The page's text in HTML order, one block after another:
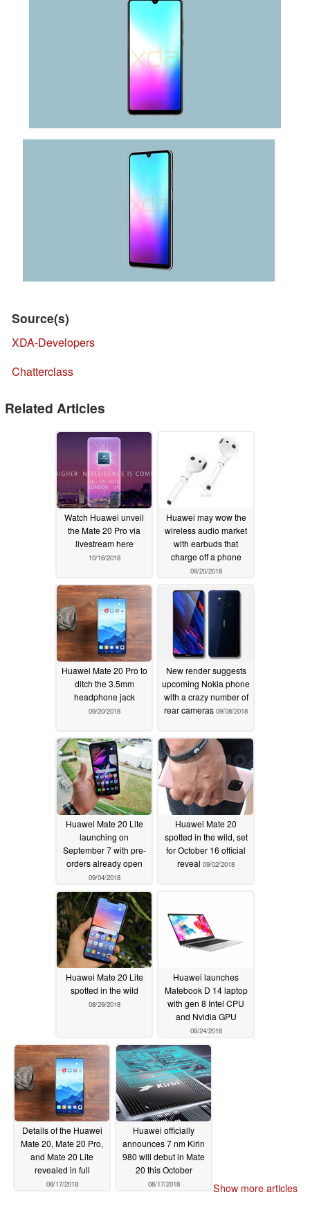
Source(s)
XDA-Developers
Chatterclass
Related Articles
Watch Huawei unveil
the Mate 20 Pro via
livestream here
10/16/2018
Huawei may wow the
wireless audio market
with earbuds that
charge off a phone
09/20/2018
Huawei Mate 20 Pro to
ditch the 3.5mm
headphone jack
09/20/2018
New render suggests
upcoming Nokia phone
with a crazy number of
rear cameras 09/08/2018
Huawei Mate 20 Lite
launching on
September 7 with pre-
orders already open
09/04/2018
Huawei Mate 20
spotted in the wild, set
for October 16 official
reveal 09/02/2018
Huawei Mate 20 Lite
spotted in the wild
08/29/2018
Huawei launches
Matebook D 14 laptop
with gen 8 Intel CPU
and Nvidia GPU
08/24/2018
Details of the Huawei
Mate 20, Mate 20 Pro,
and Mate 20 Lite
revealed in full
08/17/2018
Huawei officially
announces 7 nm Kirin
980 will debut in Mate
20 this October
08/17/2018 Show more articles